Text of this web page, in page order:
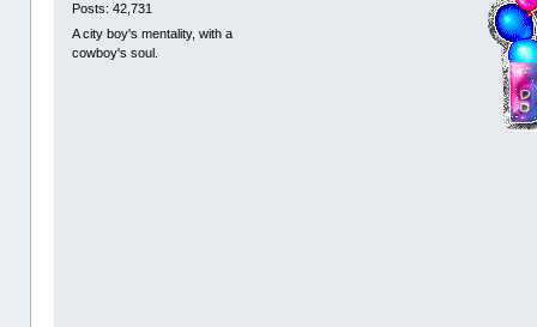
Posts: 42,731
A city boy's mentality, with a
cowboy's soul.